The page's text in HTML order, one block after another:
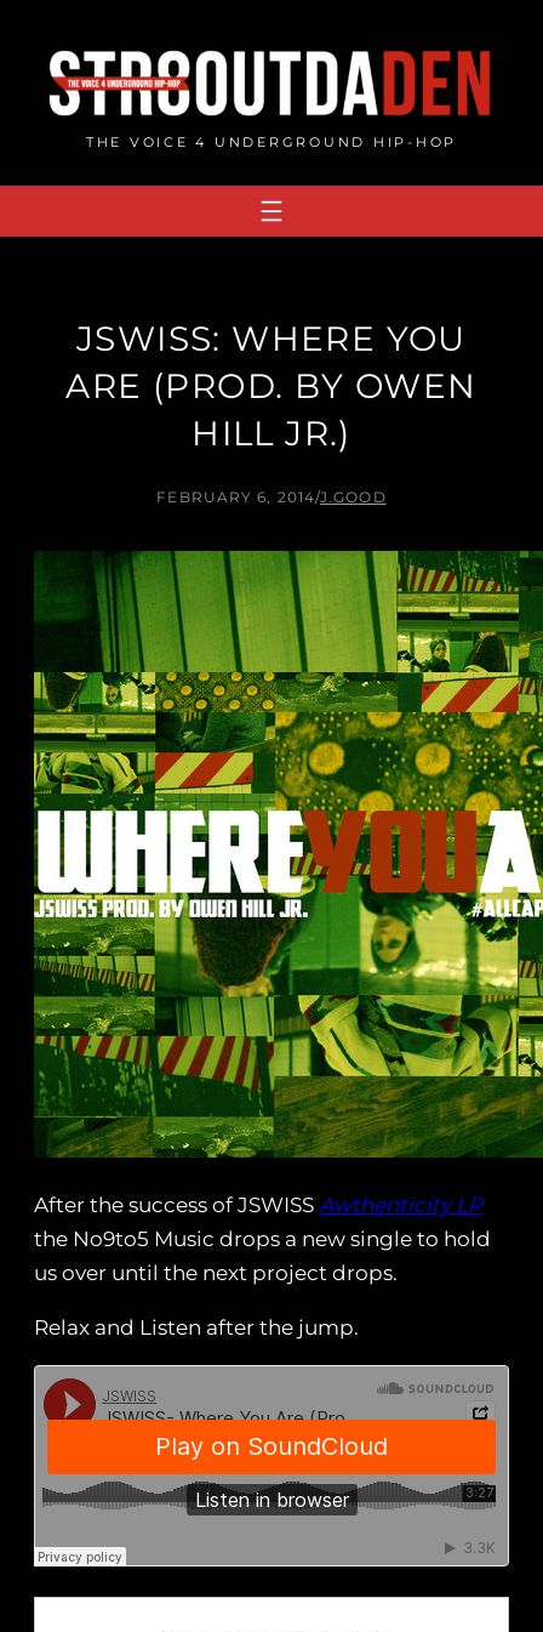
content
THE VOICE 4 UNDERGROUND HIP-HOP
JSWISS: WHERE YOU
ARE (PROD. BY OWEN
HILL JR.)
FEBRUARY 6, 2014/J.GOOD
After the success of JSWISS Awthenticity LP
the No9to5 Music drops a new single to hold
us over until the next project drops.
Relax and Listen after the jump.